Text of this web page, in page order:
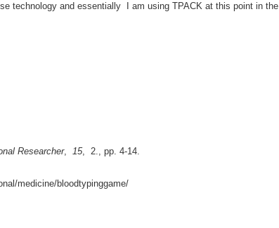
technology and essentially I am using TPACK at this point in the
Researcher, 15, 2., pp. 4-14.
medicine/bloodtypinggame/